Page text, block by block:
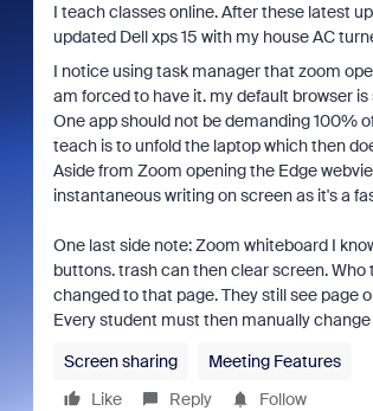
I teach classes online. After these latest
updated Dell xps 15 with my house AC
I notice using task manager that zoom
am forced to have it. my default browser
One app should not be demanding 100%
teach is to unfold the laptop which then
Aside from Zoom opening the Edge
instantaneous writing on screen as it's a
One last side note: Zoom whiteboard I
buttons. trash can then clear screen.
changed to that page. They still see page
Every student must then manually
Screen sharing
Meeting Features
Like
Reply Follow